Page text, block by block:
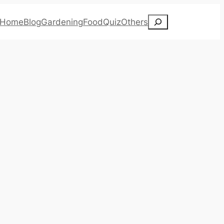
HomeBlogGardeningFoodQuizOthers Search